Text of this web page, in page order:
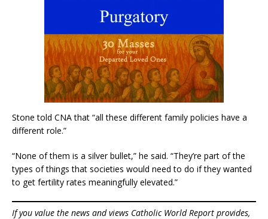
Stone told CNA that “all these different family policies have a
different role.”
“None of them is a silver bullet,” he said. “They’re part of the
types of things that societies would need to do if they wanted
to get fertility rates meaningfully elevated.”
If you value the news and views Catholic World Report provides,